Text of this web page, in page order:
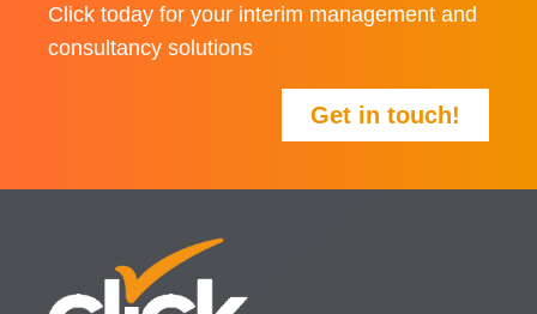
Click today for your interim management and
consultancy solutions
Get in touch!